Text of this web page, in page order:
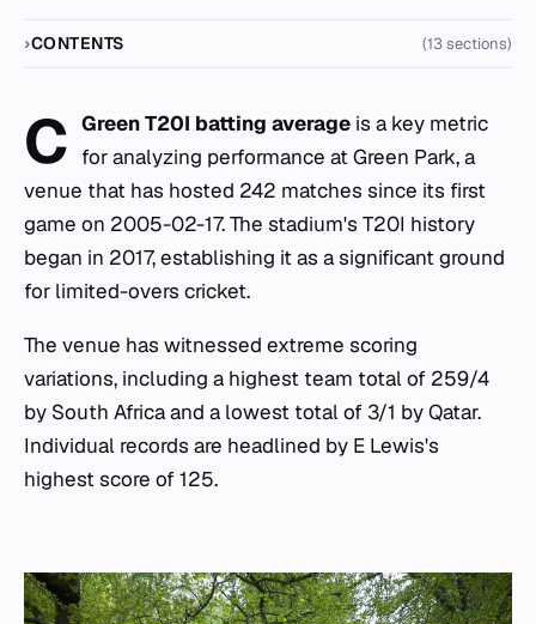
CONTENTS (13 sections)
C Green T20I batting average is a key metric
for analyzing performance at Green Park, a
venue that has hosted 242 matches since its first
game on 2005-02-17. The stadium's T20I history
began in 2017, establishing it as a significant ground
for limited-overs cricket.
The venue has witnessed extreme scoring
variations, including a highest team total of 259/4
by South Africa and a lowest total of 3/1 by Qatar.
Individual records are headlined by E Lewis's
highest score of 125.